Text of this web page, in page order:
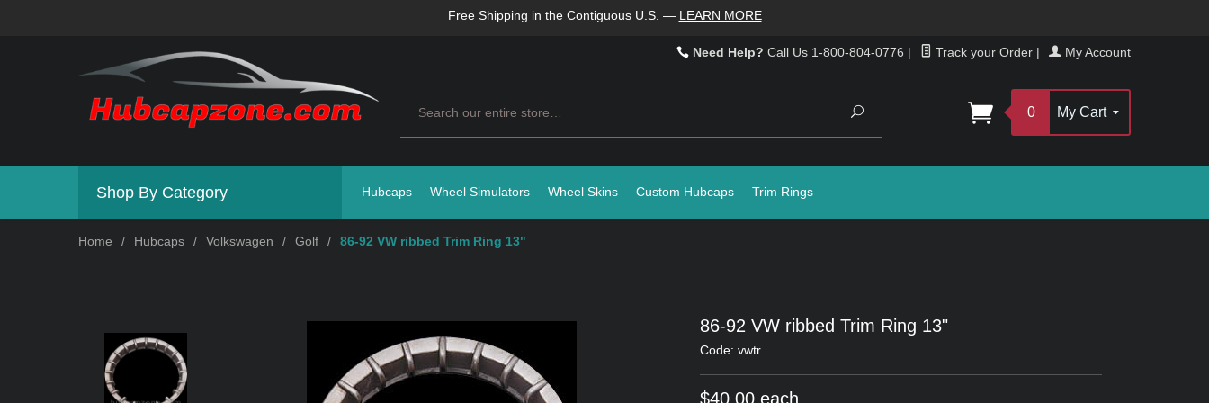
Free Shipping in the Contiguous U.S. — LEARN MORE
Need Help? Call Us 1-800-804-0776 | Track your Order | My Account
Search
0 My Cart
Shop By Category Hubcaps Wheel Simulators Wheel Skins Custom Hubcaps Trim Rings
Home / Hubcaps / Volkswagen / Golf / 86-92 VW ribbed Trim Ring 13"
86-92 VW ribbed Trim Ring 13"
Code: vwtr
$40.00 each